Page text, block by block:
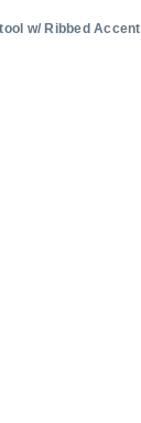
w/ Ribbed Accent